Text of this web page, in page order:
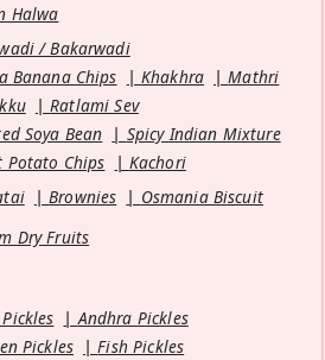
Halwa
/ Bakarwadi
Banana Chips
Khakhra
Mathri
Ratlami Sev
Soya Bean
Spicy Indian Mixture
Potato Chips
Kachori
Brownies
Osmania Biscuit
Dry Fruits
Andhra Pickles
Pickles
Fish Pickles